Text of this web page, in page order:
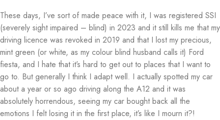
These days, I’ve sort of made peace with it, I was registered SSI
(severely sight impaired – blind) in 2023 and it still kills me that my
driving licence was revoked in 2019 and that I lost my precious,
mint green (or white, as my colour blind husband calls it) Ford
fiesta, and I hate that it’s hard to get out to places that I want to
go to. But generally I think I adapt well. I actually spotted my car
about a year or so ago driving along the A12 and it was
absolutely horrendous, seeing my car bought back all the
emotions I felt losing it in the first place, it’s like I mourn it?!